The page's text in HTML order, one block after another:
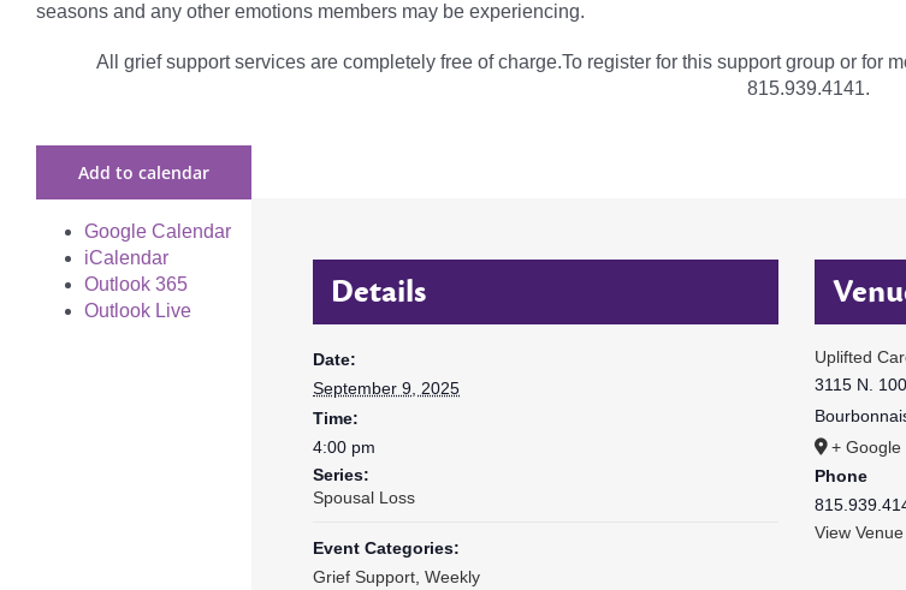
seasons and any other emotions members may be experiencing.
All grief support services are completely free of charge.To register for this support group or for
815.939.4141.
Add to calendar
Google Calendar
iCalendar
Outlook 365
Outlook Live
Details
Date:
September 9, 2025
Time:
4:00 pm
Series:
Spousal Loss
Event Categories:
Grief Support,Weekly
Uplifted
3115 N.
+ Google
Phone
View